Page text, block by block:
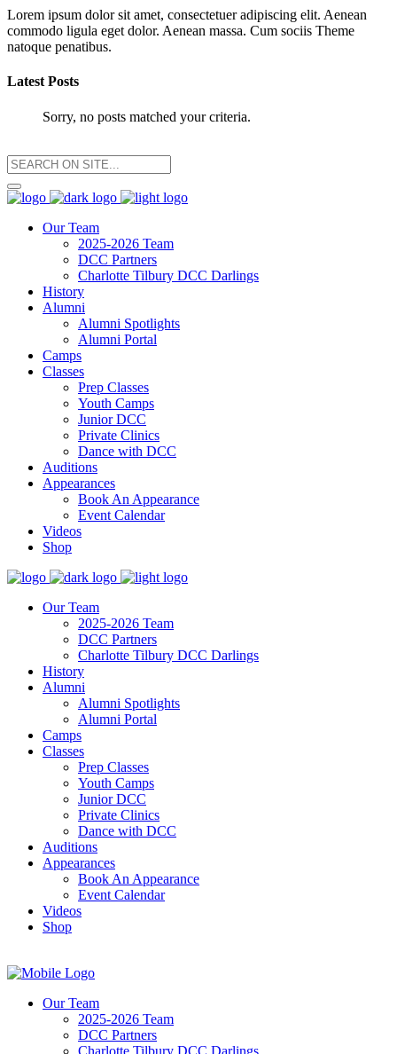
Lorem ipsum dolor sit amet, consectetuer adipiscing elit. Aenean
commodo ligula eget dolor. Aenean massa. Cum sociis Theme
natoque penatibus.
Latest Posts
Sorry, no posts matched your criteria.
Our Team
2025-2026 Team
DCC Partners
Charlotte Tilbury DCC Darlings
History
Alumni
Alumni Spotlights
Alumni Portal
Camps
Classes
Prep Classes
Youth Camps
Junior DCC
Private Clinics
Dance with DCC
Auditions
Appearances
Book An Appearance
Event Calendar
Videos
Shop
Our Team
2025-2026 Team
DCC Partners
Charlotte Tilbury DCC Darlings
History
Alumni
Alumni Spotlights
Alumni Portal
Camps
Classes
Prep Classes
Youth Camps
Junior DCC
Private Clinics
Dance with DCC
Auditions
Appearances
Book An Appearance
Event Calendar
Videos
Shop
Our Team
2025-2026 Team
DCC Partners
Charlotte Tilbury DCC Darlings